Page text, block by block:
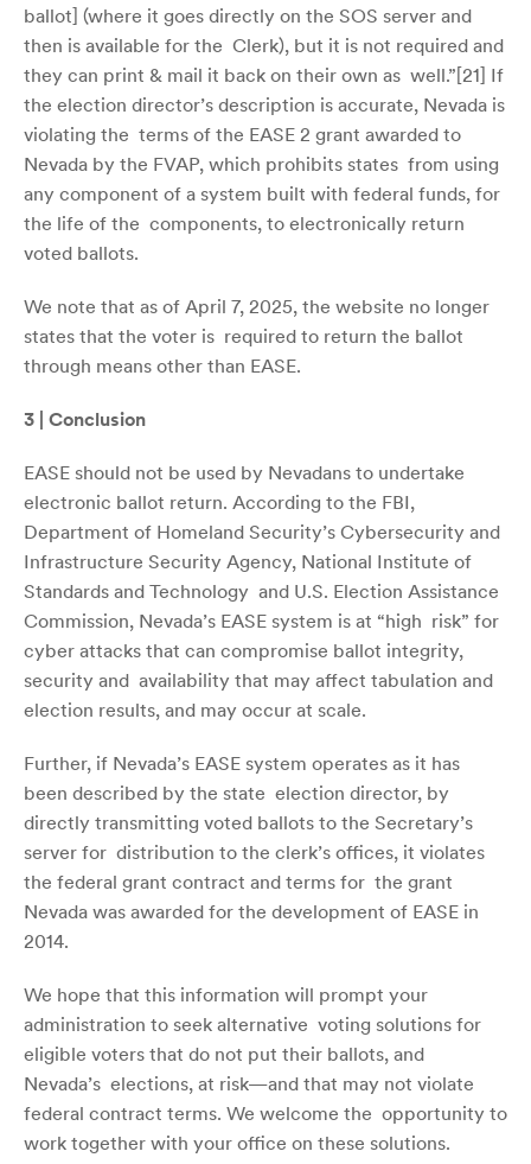
ballot] (where it goes directly on the SOS server and
then is available for the Clerk), but it is not required and
they can print & mail it back on their own as well.”[21] If
the election director’s description is accurate, Nevada is
violating the terms of the EASE 2 grant awarded to
Nevada by the FVAP, which prohibits states from using
any component of a system built with federal funds, for
the life of the components, to electronically return
voted ballots.
We note that as of April 7, 2025, the website no longer
states that the voter is required to return the ballot
through means other than EASE.
3 | Conclusion
EASE should not be used by Nevadans to undertake
electronic ballot return. According to the FBI,
Department of Homeland Security’s Cybersecurity and
Infrastructure Security Agency, National Institute of
Standards and Technology and U.S. Election Assistance
Commission, Nevada’s EASE system is at “high risk” for
cyber attacks that can compromise ballot integrity,
security and availability that may affect tabulation and
election results, and may occur at scale.
Further, if Nevada’s EASE system operates as it has
been described by the state election director, by
directly transmitting voted ballots to the Secretary’s
server for distribution to the clerk’s offices, it violates
the federal grant contract and terms for the grant
Nevada was awarded for the development of EASE in
2014.
We hope that this information will prompt your
administration to seek alternative voting solutions for
eligible voters that do not put their ballots, and
Nevada’s elections, at risk—and that may not violate
federal contract terms. We welcome the opportunity to
work together with your office on these solutions.